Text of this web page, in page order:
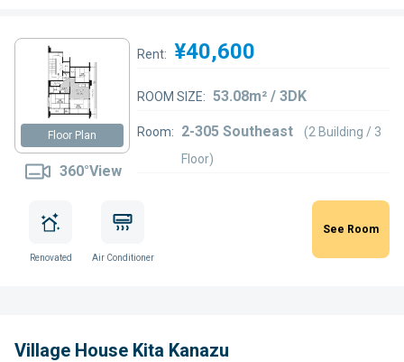
Floor Plan
360°View
Rent: ¥40,600
ROOM SIZE: 53.08m² / 3DK
Room: 2-305 Southeast
(2 Building / 3
Floor)
Renovated Air Conditioner
See Room
Village House Kita Kanazu